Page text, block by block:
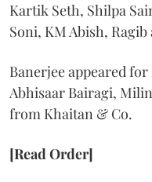
Kartik Seth, Shilpa
Soni, KM Abish,
Banerjee appeared
Abhisaar Bairagi,
from Khaitan & Co.
[Read Order]